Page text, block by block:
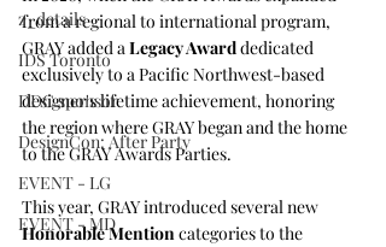
z_details
IDS Toronto
DDC sponsor
DesignCon: After Party
EVENT - LG
EVENT - MD
from a regional to international program,
GRAY added a Legacy Award dedicated
exclusively to a Pacific Northwest-based
designer's lifetime achievement, honoring
the region where GRAY began and the home
to the GRAY Awards Parties.
This year, GRAY introduced several new
Honorable Mention categories to the